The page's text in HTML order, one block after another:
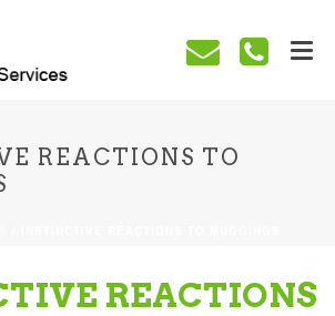
REACTIONS TO
REACTIONS